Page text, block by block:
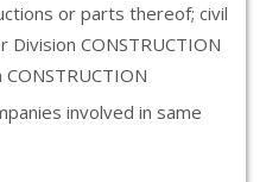
or parts thereof; civil
CONSTRUCTION
involved in same